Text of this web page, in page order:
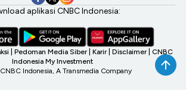
aplikasi CNBC Indonesia:
Pedoman Media Siber Karir Disclaimer CNBC
Indonesia My Investment
Indonesia, A Transmedia Company